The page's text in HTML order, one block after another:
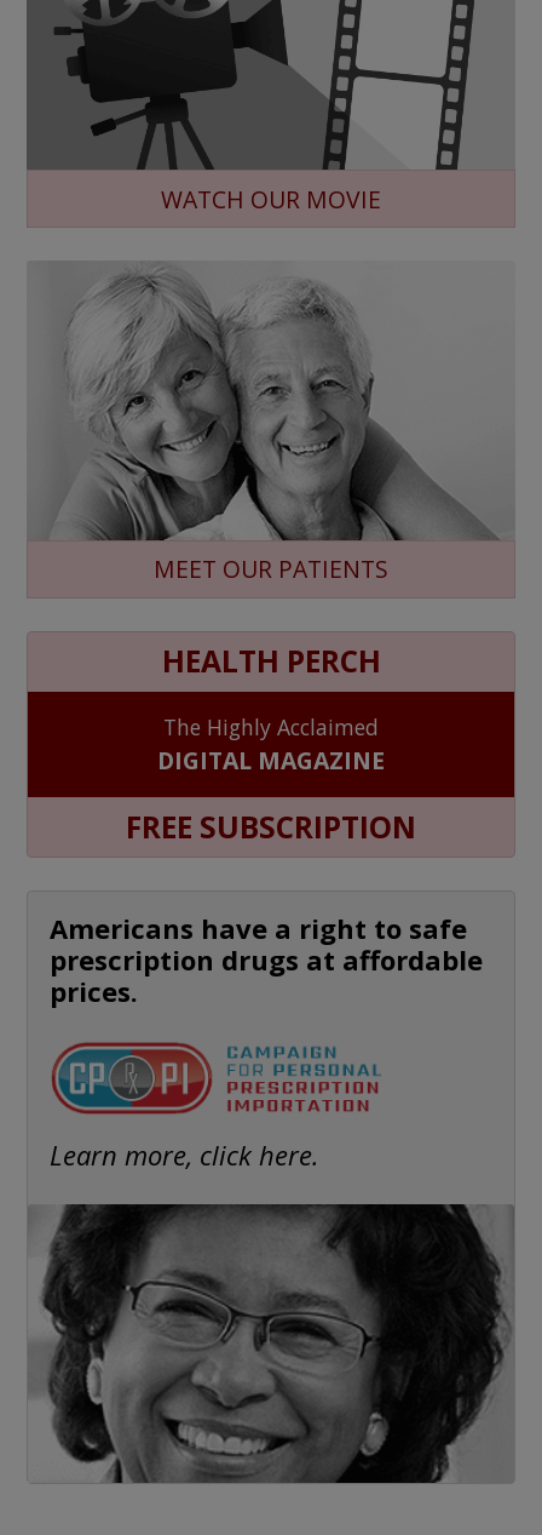
WATCH OUR MOVIE
MEET OUR PATIENTS
HEALTH PERCH
The Highly Acclaimed
DIGITAL MAGAZINE
FREE SUBSCRIPTION
Americans have a right to safe
prescription drugs at affordable
prices.
Learn more, click here.